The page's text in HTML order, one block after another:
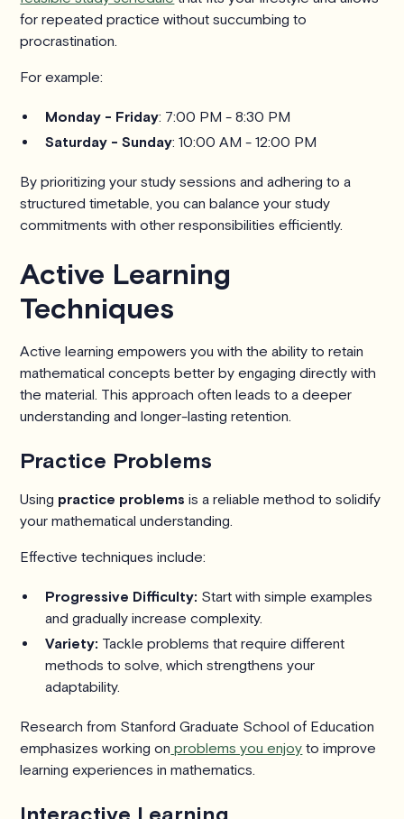
for repeated practice without succumbing to
procrastination.
For example:
Monday - Friday: 7:00 PM - 8:30 PM
Saturday - Sunday: 10:00 AM - 12:00 PM
By prioritizing your study sessions and adhering to a
structured timetable, you can balance your study
commitments with other responsibilities efficiently.
Active Learning
Techniques
Active learning empowers you with the ability to retain
mathematical concepts better by engaging directly with
the material. This approach often leads to a deeper
understanding and longer-lasting retention.
Practice Problems
Using practice problems is a reliable method to solidify
your mathematical understanding.
Effective techniques include:
Progressive Difficulty: Start with simple examples
and gradually increase complexity.
Variety: Tackle problems that require different
methods to solve, which strengthens your
adaptability.
Research from Stanford Graduate School of Education
emphasizes working on problems you enjoy to improve
learning experiences in mathematics.